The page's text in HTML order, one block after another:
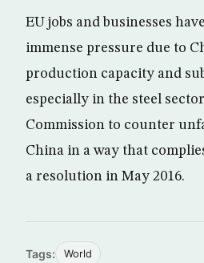
EU jobs and businesses
immense pressure due to
production capacity and
especially in the steel
Commission to counter
China in a way that
a resolution in May 2016.
Tags: World